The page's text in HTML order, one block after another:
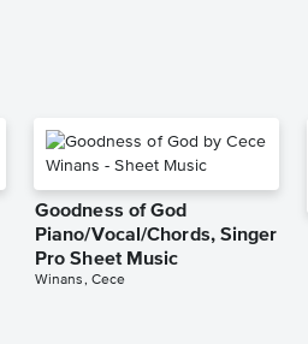
Goodness of God
Piano/Vocal/Chords, Singer
Pro Sheet Music
Winans, Cece